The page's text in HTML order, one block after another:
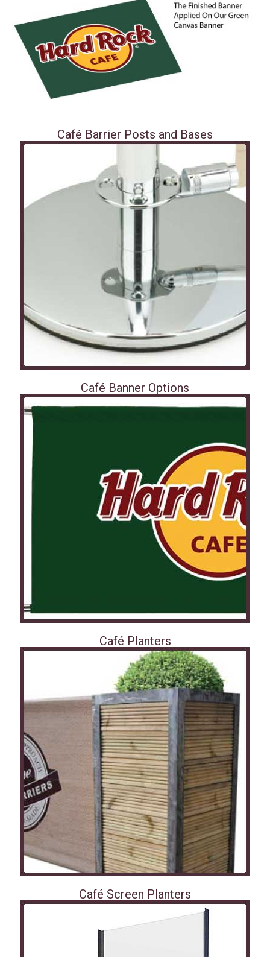
Café Barrier Posts and Bases
Café Banner Options
Café Planters
Café Screen Planters